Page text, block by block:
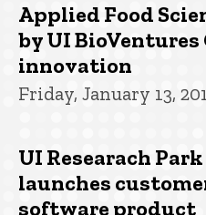
Applied Food
by UI BioVentures
innovation
Friday, January 13,
UI Researach
launches
software product